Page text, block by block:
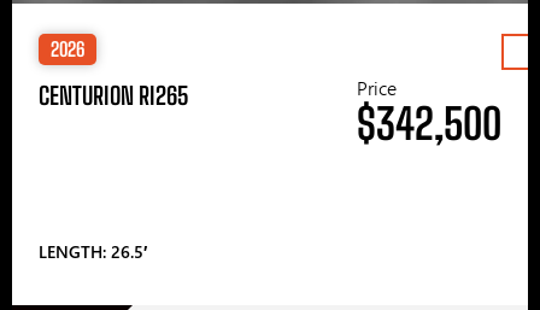
2026
CENTURION RI265
LENGTH: 26.5′
Price
$342,500